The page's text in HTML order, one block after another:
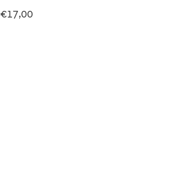
Regular
€17,00